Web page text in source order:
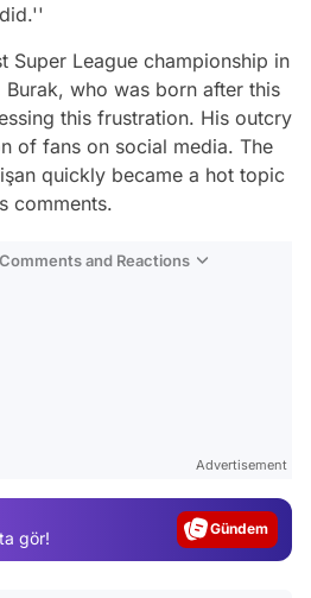
Super League championship in
Burak, who was born after this
this frustration. His outcry
of fans on social media. The
quickly became a hot topic
comments.
and Reactions
Advertisement
gör!
Magazin